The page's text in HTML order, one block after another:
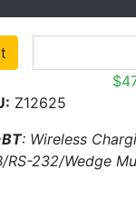
Z12625
: Wireless
RS-232/Wedge